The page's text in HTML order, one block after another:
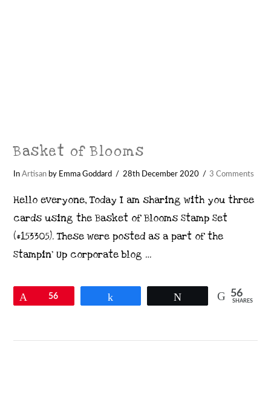
Basket of Blooms
InArtisan by Emma Goddard 28th December 2020 3 Comments
Hello everyone, Today I am sharing with you three
cards using the Basket of Blooms Stamp Set
(#153305). These were posted as a part of the
Stampin’ Up corporate blog …
56 56
SHARES